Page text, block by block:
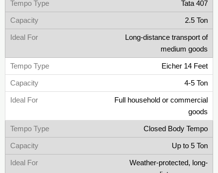
Tata 407
2.5 Ton
Long-distance transport of
medium goods
Eicher 14 Feet
4-5 Ton
Full household or commercial
goods
Closed Body Tempo
Up to 5 Ton
Weather-protected, long-